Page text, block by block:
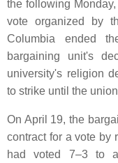
the following
vote organized by
Columbia ended
bargaining unit's
university's religion
to strike until the
On April 19, the
contract for a vote by
had voted 7–3 to